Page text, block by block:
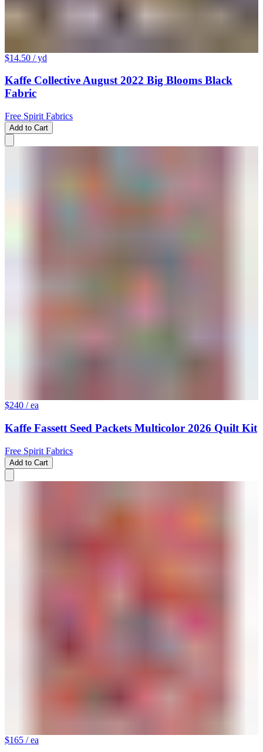
$14.50 / yd
Kaffe Collective August 2022 Big Blooms Black
Fabric
Free Spirit Fabrics
Add to Cart
$240 / ea
Kaffe Fassett Seed Packets Multicolor 2026 Quilt Kit
Free Spirit Fabrics
Add to Cart
$165 / ea